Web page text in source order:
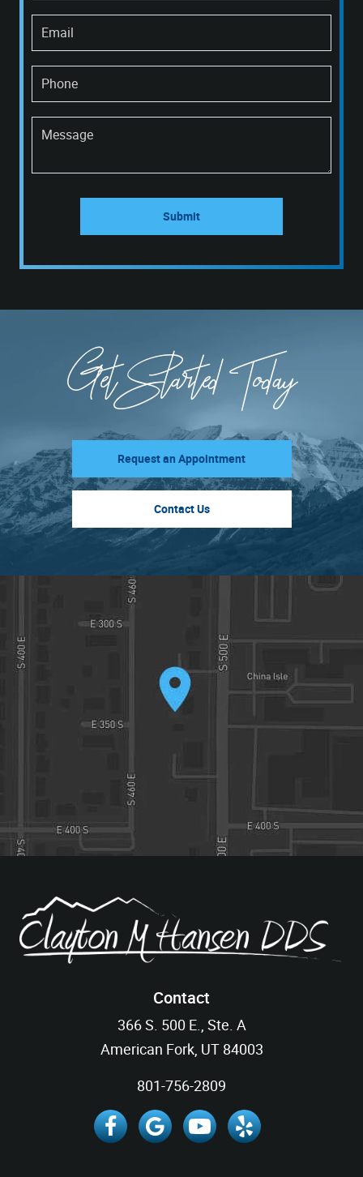
Email
Phone
Message
Submit
Get Started Today
Request an Appointment
Contact Us
Contact
366 S. 500 E., Ste. A
American Fork, UT 84003
801-756-2809